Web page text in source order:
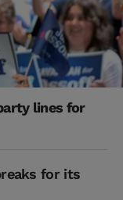
lines for
for its